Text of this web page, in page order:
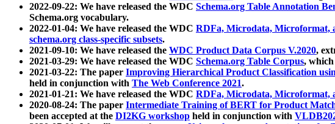
2022-09-22: We have released the WDC Schema.org Table Annotation
Schema.org vocabulary.
2022-01-04: We have released the WDC RDFa, Microdata, Microformat,
schema.org class-specific subsets.
2021-09-10: We have released the WDC Product Data Corpus V.2020,
2021-03-29: We have released the WDC Schema.org Table Corpus, which
2021-03-22: The paper Improving Hierarchical Product Classification
held in conjunction with The Web Conference 2021.
2021-01-21: We have released the WDC RDFa, Microdata, Microformat,
2020-08-24: The paper Intermediate Training of BERT for Product
been accepted at the DI2KG workshop held in conjunction with